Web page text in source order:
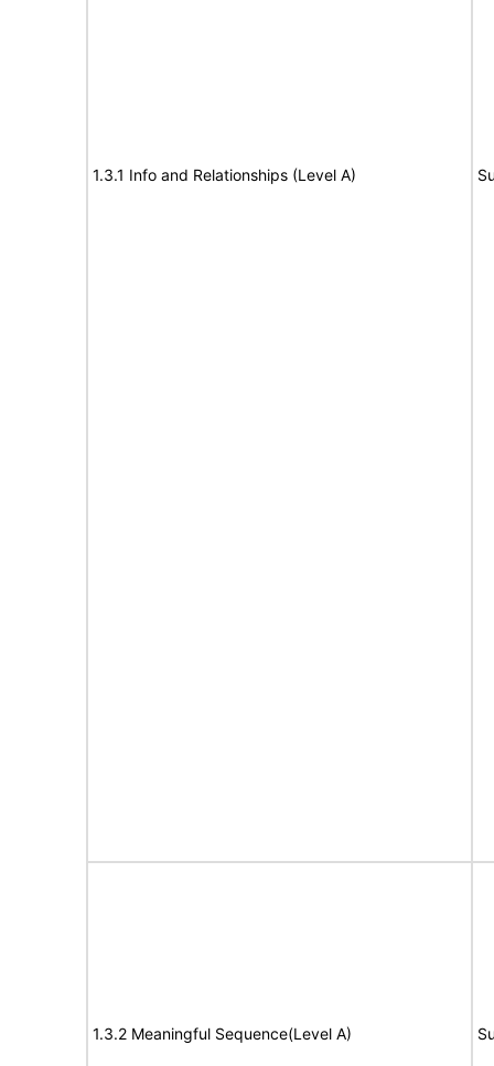
1.3.1 Info and Relationships (Level A)
1.3.2 Meaningful Sequence(Level A)